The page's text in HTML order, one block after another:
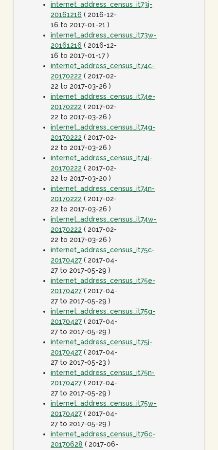
internet_address_census_it73j-
20161216 ( 2016-12-
16 to 2017-01-21 )
internet_address_census_it73w-
20161216 ( 2016-12-
16 to 2017-01-17 )
internet_address_census_it74c-
20170222 ( 2017-02-
22 to 2017-03-26 )
internet_address_census_it74e-
20170222 ( 2017-02-
22 to 2017-03-26 )
internet_address_census_it74g-
20170222 ( 2017-02-
22 to 2017-03-26 )
internet_address_census_it74j-
20170222 ( 2017-02-
22 to 2017-03-20 )
internet_address_census_it74n-
20170222 ( 2017-02-
22 to 2017-03-26 )
internet_address_census_it74w-
20170222 ( 2017-02-
22 to 2017-03-26 )
internet_address_census_it75c-
20170427 ( 2017-04-
27 to 2017-05-29 )
internet_address_census_it75e-
20170427 ( 2017-04-
27 to 2017-05-29 )
internet_address_census_it75g-
20170427 ( 2017-04-
27 to 2017-05-29 )
internet_address_census_it75j-
20170427 ( 2017-04-
27 to 2017-05-23 )
internet_address_census_it75n-
20170427 ( 2017-04-
27 to 2017-05-29 )
internet_address_census_it75w-
20170427 ( 2017-04-
27 to 2017-05-29 )
internet_address_census_it76c-
20170628 ( 2017-06-